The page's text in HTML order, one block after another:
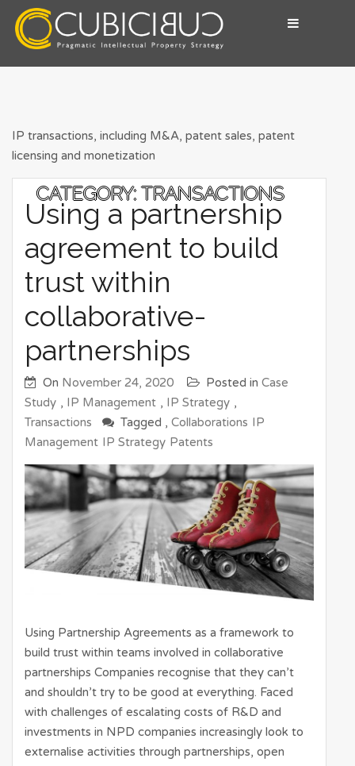
content
CUBICIBUC
Pragmatic Intellectual Property Advisory
CATEGORY:TRANSACTIONS
IP transactions, including M&A, patent sales, patent
licensing and monetization
Using a partnership
agreement to build
trust within
collaborative-
partnerships
On November 24, 2020 Posted in Case
Study , IP Management , IP Strategy ,
Transactions
Tagged , Collaborations
IP
Management
IP Strategy Patents
Using Partnership Agreements as a framework to
build trust within teams involved in collaborative
partnerships Companies recognise that they can’t
and shouldn’t try to be good at everything. Faced
with challenges of escalating costs of R&D and
investments in NPD companies increasingly look to
externalise activities through partnerships, open